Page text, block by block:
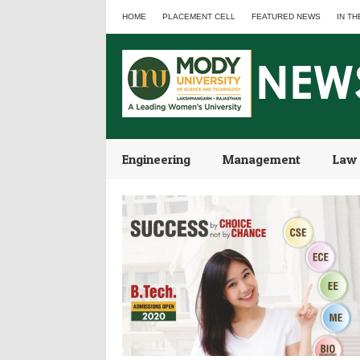
HOME PLACEMENT CELL FEATURED NEWS IN
Engineering Management Law